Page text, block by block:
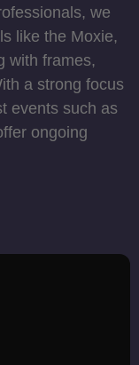
we
like the Moxie,
with frames,
a strong focus
events such as
ongoing